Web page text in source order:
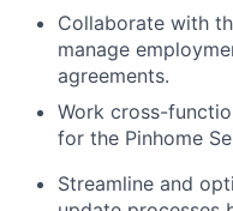
Collaborate with
manage
agreements.
Work cross-
for the Pinhome
Streamline and